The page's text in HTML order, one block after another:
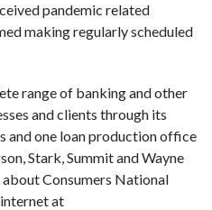
pandemic related
making regularly scheduled
range of banking and other
and clients through its
and one loan production office
Stark, Summit and Wayne
Consumers National
at